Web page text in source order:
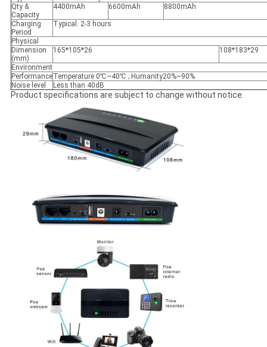
Qty &
Capacity
4400mAh 6600mAh 8800mAh
Charging
Period
Typical: 2-3 hours
Physical
Dimension
(mm)
165*105*26 108*183*29
Environment
PerformanceTemperature 0℃~40℃ ; Humanity20%~90%
Noise level
Less than 40dB
Product specifications are subject to change without notice.